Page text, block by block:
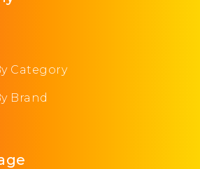
Category
Brand